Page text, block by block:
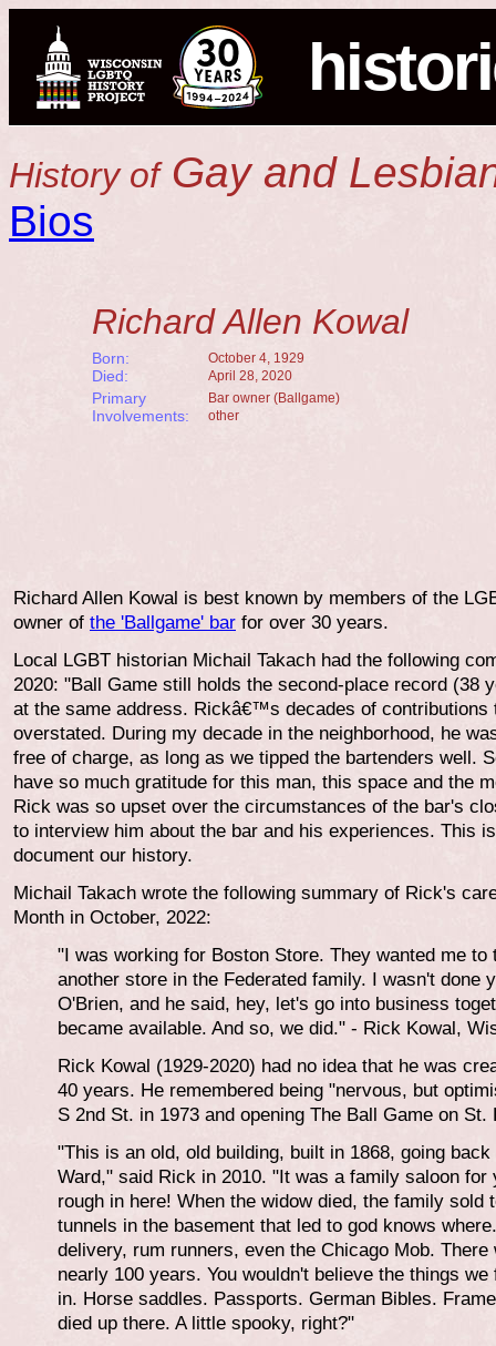
History ofGay and
Bios
Richard Allen Kowal
Born:
Died:
October 4, 1929
April 28, 2020
Primary
Involvements:
Bar owner (Ballgame)
other
Richard Allen Kowal is best known by members of the
owner of the 'Ballgame' bar for over 30 years.
Local LGBT historian Michail Takach had the following
2020: "Ball Game still holds the second-place record (38
at the same address. Rickâ€™s decades of contributions
overstated. During my decade in the neighborhood, he
free of charge, as long as we tipped the bartenders well.
have so much gratitude for this man, this space and the
Rick was so upset over the circumstances of the bar's
to interview him about the bar and his experiences. This
document our history.
Michail Takach wrote the following summary of Rick's
Month in October, 2022:
"I was working for Boston Store. They wanted me
another store in the Federated family. I wasn't done
O'Brien, and he said, hey, let's go into business
became available. And so, we did." - Rick Kowal,
Rick Kowal (1929-2020) had no idea that he was
40 years. He remembered being "nervous, but
S 2nd St. in 1973 and opening The Ball Game on
"This is an old, old building, built in 1868, going
Ward," said Rick in 2010. "It was a family saloon
rough in here! When the widow died, the family sold
tunnels in the basement that led to god knows
delivery, rum runners, even the Chicago Mob.
nearly 100 years. You wouldn't believe the things
in. Horse saddles. Passports. German Bibles.
died up there. A little spooky, right?"